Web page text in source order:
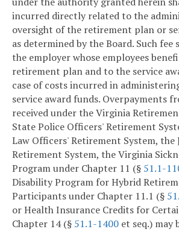
incurred directly related to the
oversight of the retirement plan or
as determined by the Board. Such fee
the employer whose employees
retirement plan and to the service
case of costs incurred in
service award funds. Overpayments
received under the Virginia
State Police Officers' Retirement
Law Officers' Retirement System, the
Retirement System, the Virginia
Program under Chapter 11 (§ 51.1-
Disability Program for Hybrid
Participants under Chapter 11.1 (§
or Health Insurance Credits for
Chapter 14 (§ 51.1-1400 et seq.) may